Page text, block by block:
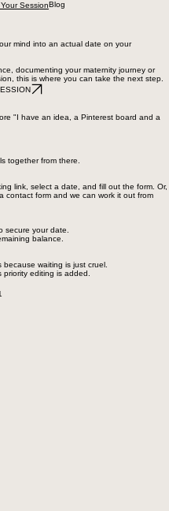
SessionBlog
mind into an actual date on your
documenting your maternity journey or
this is where you can take the next step.
"I have an idea, a Pinterest board and a
together from there.
link, select a date, and fill out the form. Or,
contact form and we can work it out from
secure your date.
balance.
waiting is just cruel.
editing is added.